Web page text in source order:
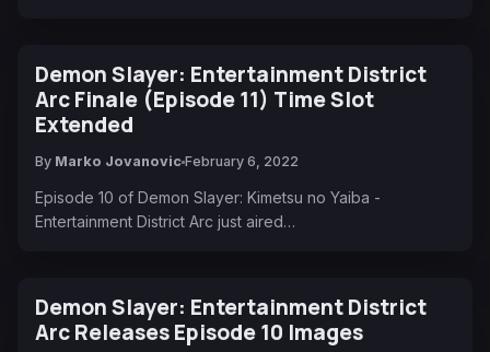
Demon Slayer: Entertainment District
Arc Finale (Episode 11) Time Slot
Extended
By Marko Jovanovic February 6, 2022
Episode 10 of Demon Slayer: Kimetsu no Yaiba -
Entertainment District Arc just aired…
Demon Slayer: Entertainment District
Arc Releases Episode 10 Images